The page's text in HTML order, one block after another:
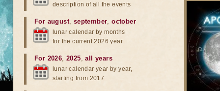
description of all the events
For august, september,october
lunar calendar by months
for the current 2026 year
For 2026,2025,all years
lunar calendar year by year,
starting from 2017